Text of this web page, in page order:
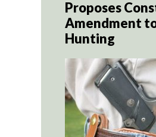
Proposes
Amendment
Hunting